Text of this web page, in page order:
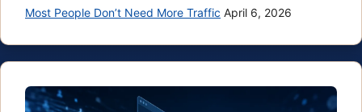
Most People Don’t Need More Traffic April 6, 2026